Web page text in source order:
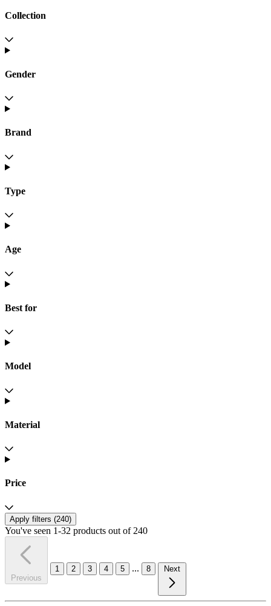
Collection
Gender
Brand
Type
Age
Best for
Model
Material
Price
Apply filters (240)
You've seen 1-32 products out of 240
Previous
1 2 3 4 5 ... 8 Next